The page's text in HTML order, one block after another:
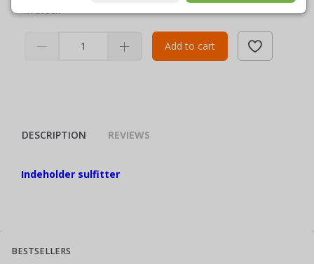
Add to cart
DESCRIPTION REVIEWS
Indeholder sulfitter
BESTSELLERS